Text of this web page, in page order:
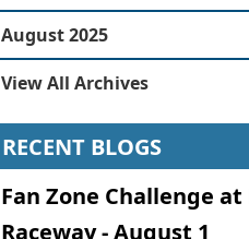
August 2025
View All Archives
RECENT BLOGS
Fan Zone Challenge
Raceway - August 1